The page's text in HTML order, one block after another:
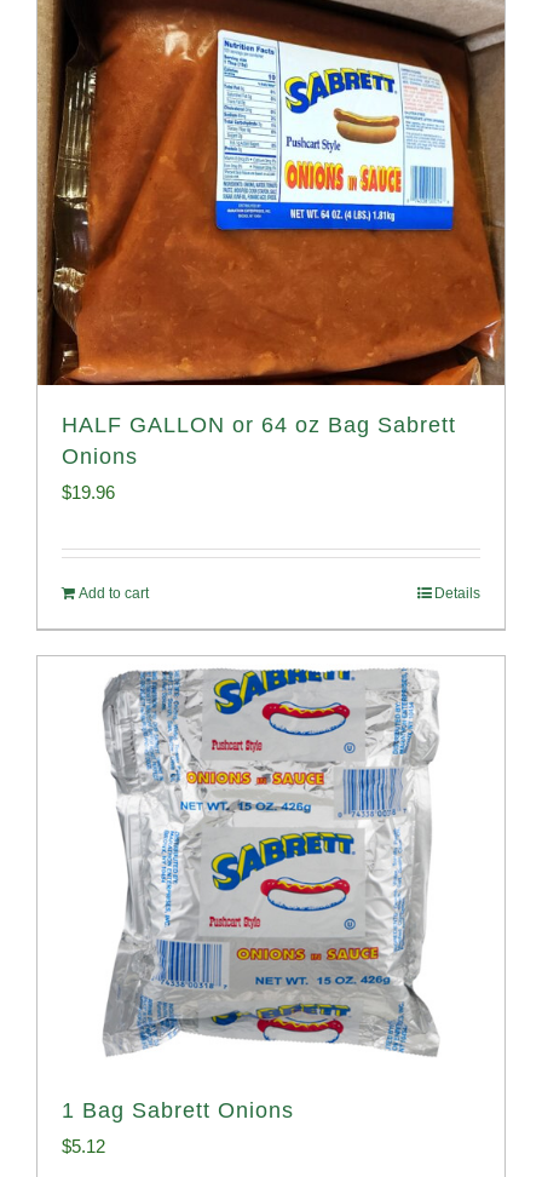
HALF GALLON or 64 oz Bag Sabrett
Onions
$19.96
Add to cart Details
1 Bag Sabrett Onions
$5.12